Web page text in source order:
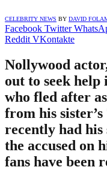
CELEBRITY NEWS BY DAVID
Facebook Twitter
Reddit VKontakte
Nollywood
out to seek help
who fled after
from his
recently had his
the accused on
fans have been